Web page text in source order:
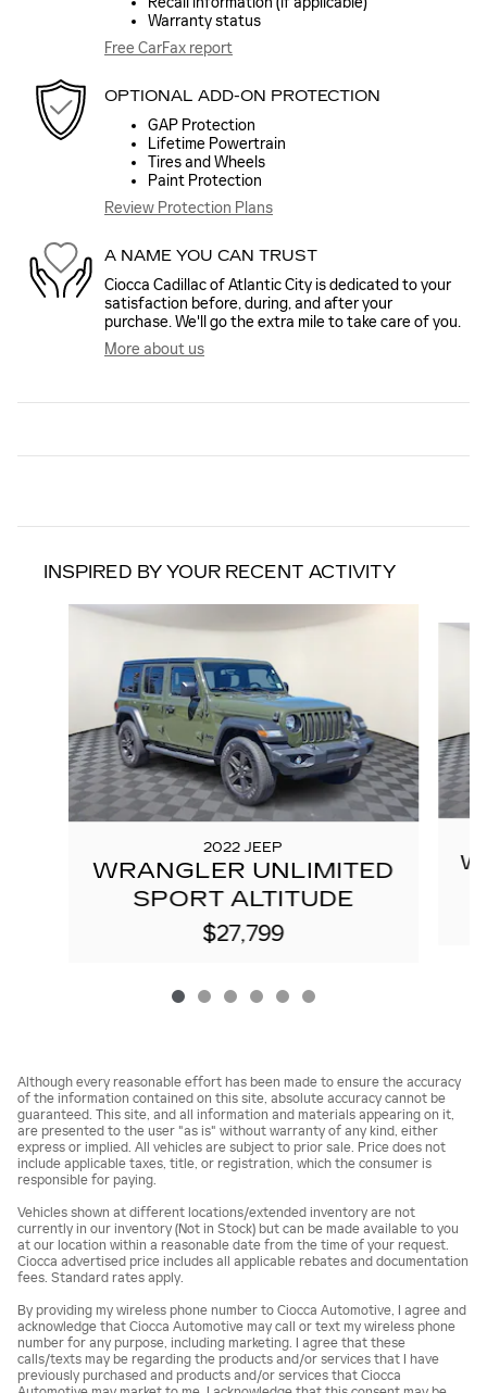
Warranty status
Free CarFax report
OPTIONAL ADD-ON PROTECTION
GAP Protection
Lifetime Powertrain
Tires and Wheels
Paint Protection
Review Protection Plans
A NAME YOU CAN TRUST
Ciocca Cadillac of Atlantic City is dedicated to your
satisfaction before, during, and after your
purchase. We'll go the extra mile to take care of you.
More about us
INSPIRED BY YOUR RECENT ACTIVITY
Slide 1 of 6
2022 JEEP
WRANGLER UNLIMITED
SPORT ALTITUDE
$27,799
Although every reasonable effort has been made to ensure the accuracy
of the information contained on this site, absolute accuracy cannot be
guaranteed. This site, and all information and materials appearing on it,
are presented to the user "as is" without warranty of any kind, either
express or implied. All vehicles are subject to prior sale. Price does not
include applicable taxes, title, or registration, which the consumer is
responsible for paying.
Vehicles shown at different locations/extended inventory are not
currently in our inventory (Not in Stock) but can be made available to you
at our location within a reasonable date from the time of your request.
Ciocca advertised price includes all applicable rebates and documentation
fees. Standard rates apply.
By providing my wireless phone number to Ciocca Automotive, I agree and
acknowledge that Ciocca Automotive may call or text my wireless phone
number for any purpose, including marketing. I agree that these
calls/texts may be regarding the products and/or services that I have
previously purchased and products and/or services that Ciocca